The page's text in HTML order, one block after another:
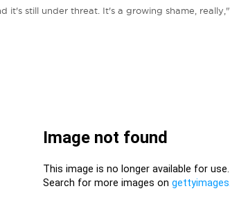
it's still under threat. It's a growing shame, really,"